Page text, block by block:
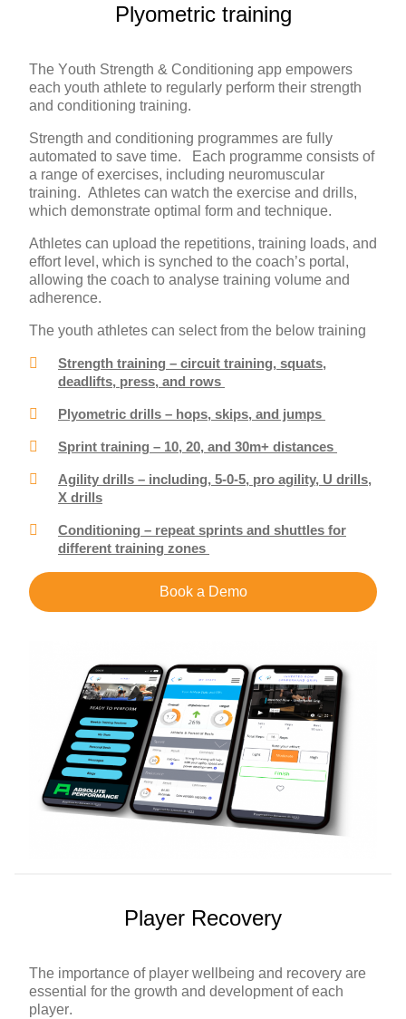
Plyometric training
The Youth Strength & Conditioning app empowers
each youth athlete to regularly perform their strength
and conditioning training.
Strength and conditioning programmes are fully
automated to save time. Each programme consists of
a range of exercises, including neuromuscular
training. Athletes can watch the exercise and drills,
which demonstrate optimal form and technique.
Athletes can upload the repetitions, training loads, and
effort level, which is synched to the coach’s portal,
allowing the coach to analyse training volume and
adherence.
The youth athletes can select from the below training
Strength training – circuit training, squats,
deadlifts, press, and rows
Plyometric drills – hops, skips, and jumps
Sprint training – 10, 20, and 30m+ distances
Agility drills – including, 5-0-5, pro agility, U drills,
X drills
Conditioning – repeat sprints and shuttles for
different training zones
Book a Demo
Player Recovery
The importance of player wellbeing and recovery are
essential for the growth and development of each
player.